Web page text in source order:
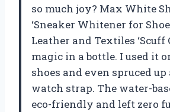
so much joy? Max White
‘Sneaker Whitener for
Leather and Textiles ‘Scuff
magic in a bottle. I used it
shoes and even spruced up
watch strap. The water-
eco-friendly and left zero